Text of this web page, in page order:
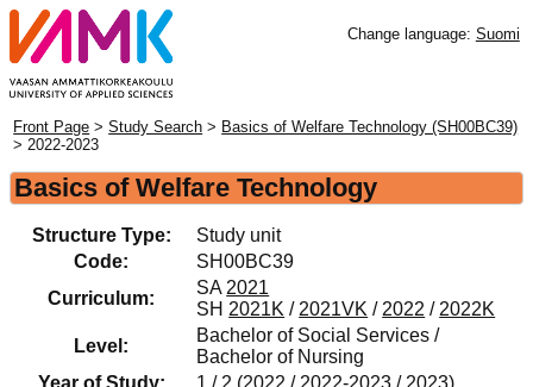
Change language: Suomi
Front Page >Study Search > Basics of Welfare Technology (SH00BC39)
> 2022-2023
Basics of Welfare Technology
Structure Type:
Study unit
Code:
SH00BC39
Curriculum:
SA 2021
SH 2021K / 2021VK / 2022 / 2022K
Level:
Bachelor of Social Services /
Bachelor of Nursing